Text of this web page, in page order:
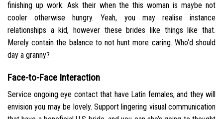
finishing up work. Ask their when the this woman is maybe not
cooler otherwise hungry. Yeah, you may realise instance
relationships a kid, however these brides like things like that.
Merely contain the balance to not hunt more caring. Who’d should
day a granny?
Face-to-Face Interaction
Service ongoing eye contact that have Latin females, and they will
envision you may be lovely. Support lingering visual communication